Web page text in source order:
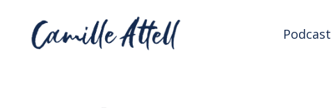
Podcast